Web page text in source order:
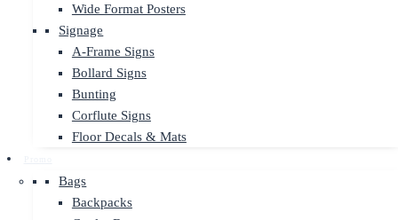
Wide Format Posters
Signage
A-Frame Signs
Bollard Signs
Bunting
Corflute Signs
Floor Decals & Mats
Bags
Backpacks